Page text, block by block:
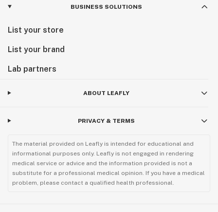
BUSINESS SOLUTIONS
List your store
List your brand
Lab partners
ABOUT LEAFLY
PRIVACY & TERMS
The material provided on Leafly is intended for educational and
informational purposes only. Leafly is not engaged in rendering
medical service or advice and the information provided is not a
substitute for a professional medical opinion. If you have a medical
problem, please contact a qualified health professional.